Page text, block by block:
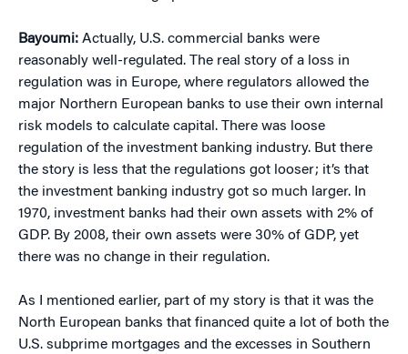
Bayoumi: Actually, U.S. commercial banks were
reasonably well-regulated. The real story of a loss in
regulation was in Europe, where regulators allowed the
major Northern European banks to use their own internal
risk models to calculate capital. There was loose
regulation of the investment banking industry. But there
the story is less that the regulations got looser; it’s that
the investment banking industry got so much larger. In
1970, investment banks had their own assets with 2% of
GDP. By 2008, their own assets were 30% of GDP, yet
there was no change in their regulation.
As I mentioned earlier, part of my story is that it was the
North European banks that financed quite a lot of both the
U.S. subprime mortgages and the excesses in Southern